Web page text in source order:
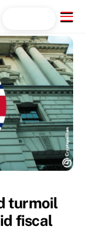
Menu
turmoil
fiscal